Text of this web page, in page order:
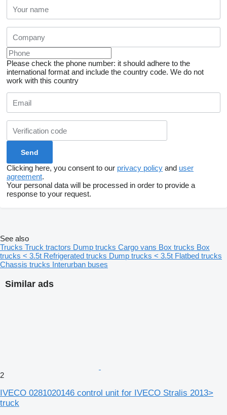
Please check the phone number: it should adhere to the
international format and include the country code. We do not
work with this country
Clicking here, you consent to our privacy policy and user
agreement.
Your personal data will be processed in order to provide a
response to your request.
Similar ads
2
IVECO 0281020146 control unit for IVECO Stralis 2013>
truck
See also
Trucks Truck tractors Dump trucks Cargo vans Box trucks Box
trucks < 3.5t Refrigerated trucks Dump trucks < 3.5t Flatbed trucks
Chassis trucks Interurban buses